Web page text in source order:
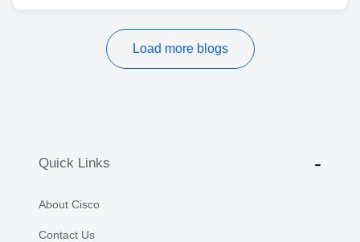
Load more blogs
Quick Links
About Cisco
Contact Us